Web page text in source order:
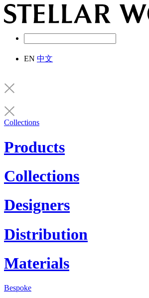
EN 中文
Collections
Products
Collections
Designers
Distribution
Materials
Bespoke